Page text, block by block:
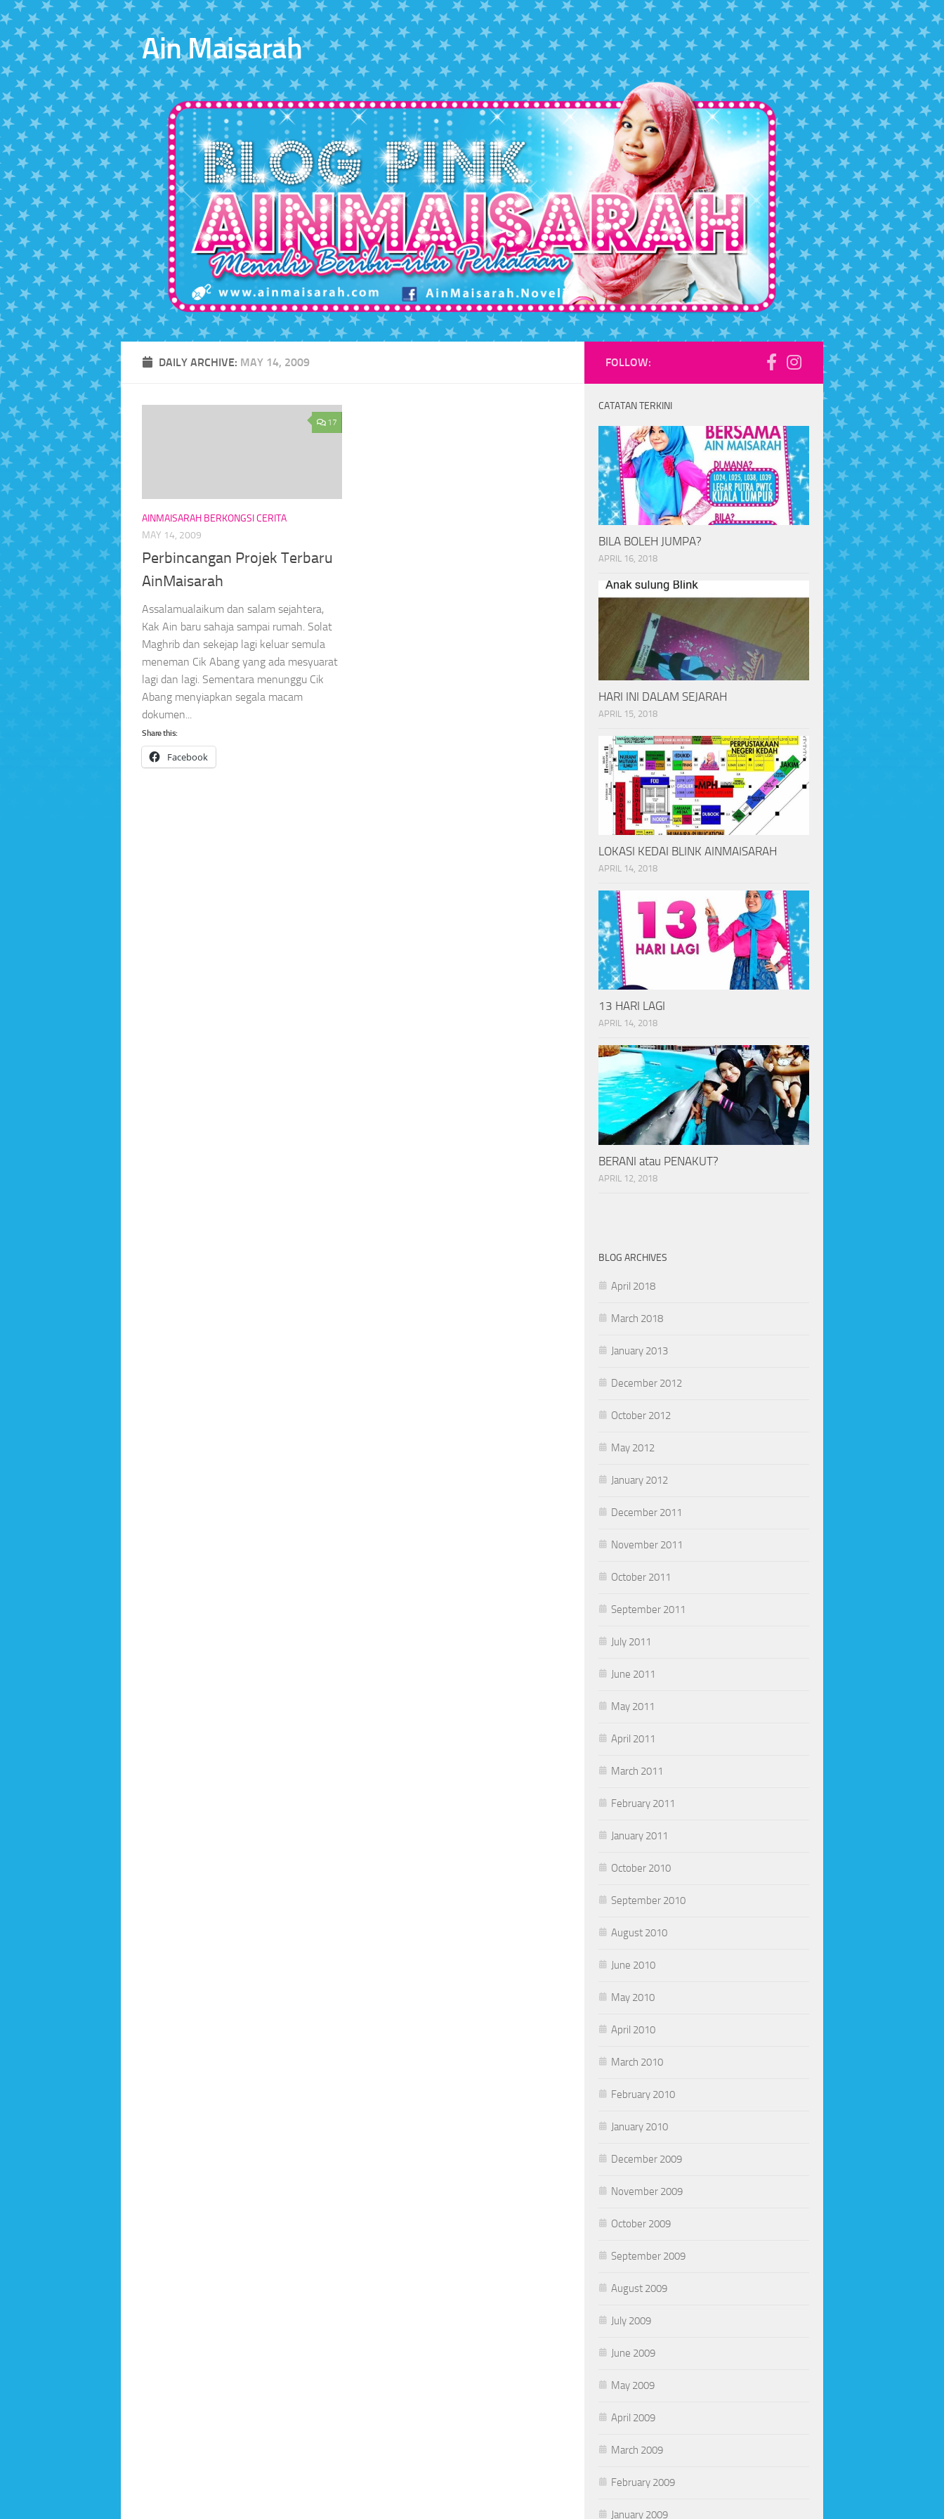
Skip to content
Ain Maisarah
DAILY ARCHIVE: MAY 14, 2009
17
AINMAISARAH BERKONGSI CERITA
MAY 14, 2009
Perbincangan Projek Terbaru
AinMaisarah
Assalamualaikum dan salam sejahtera,
Kak Ain baru sahaja sampai rumah. Solat
Maghrib dan sekejap lagi keluar semula
meneman Cik Abang yang ada mesyuarat
lagi dan lagi. Sementara menunggu Cik
Abang menyiapkan segala macam
dokumen...
Share this:
Facebook
FOLLOW:
CATATAN TERKINI
BILA BOLEH JUMPA?
APRIL 16, 2018
HARI INI DALAM SEJARAH
APRIL 15, 2018
LOKASI KEDAI BLINK AINMAISARAH
APRIL 14, 2018
13 HARI LAGI
APRIL 14, 2018
BERANI atau PENAKUT?
APRIL 12, 2018
BLOG ARCHIVES
April 2018
March 2018
January 2013
December 2012
October 2012
May 2012
January 2012
December 2011
November 2011
October 2011
September 2011
July 2011
June 2011
May 2011
April 2011
March 2011
February 2011
January 2011
October 2010
September 2010
August 2010
June 2010
May 2010
April 2010
March 2010
February 2010
January 2010
December 2009
November 2009
October 2009
September 2009
August 2009
July 2009
June 2009
May 2009
April 2009
March 2009
February 2009
January 2009